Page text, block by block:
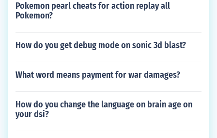
Pokemon pearl cheats for action replay all
Pokemon?
How do you get debug mode on sonic 3d blast?
What word means payment for war damages?
How do you change the language on brain age on
your dsi?